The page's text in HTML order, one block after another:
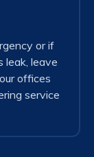
or if
leak, leave
offices
service